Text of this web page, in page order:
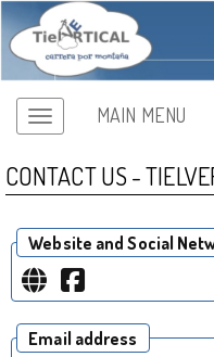
MAIN MENU
CONTACT US -
Website and Social
Email address